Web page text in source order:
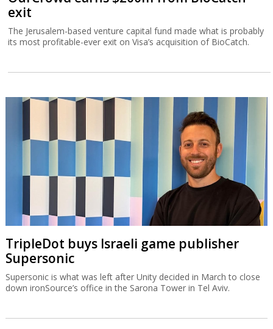
exit
The Jerusalem-based venture capital fund made what is probably
its most profitable-ever exit on Visa’s acquisition of BioCatch.
TripleDot buys Israeli game publisher
Supersonic
Supersonic is what was left after Unity decided in March to close
down ironSource’s office in the Sarona Tower in Tel Aviv.